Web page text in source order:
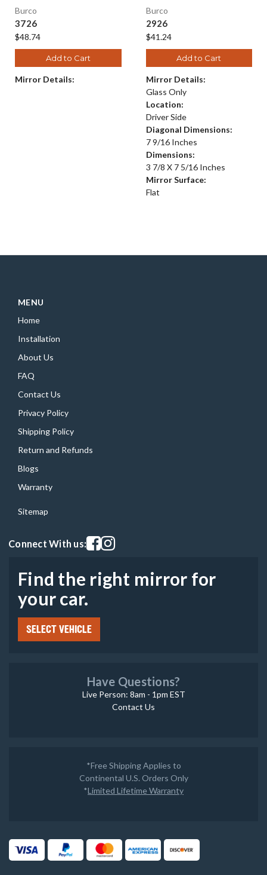
Burco
3726
$48.74
Add to Cart
Mirror Details:
Burco
2926
$41.24
Add to Cart
Mirror Details:
Glass Only
Location:
Driver Side
Diagonal Dimensions:
7 9/16 Inches
Dimensions:
3 7/8 X 7 5/16 Inches
Mirror Surface:
Flat
MENU
Home
Installation
About Us
FAQ
Contact Us
Privacy Policy
Shipping Policy
Return and Refunds
Blogs
Warranty
Sitemap
Connect With us:Visit our facebook page
Visit our instagram page
Find the right mirror for
your car.
SELECT VEHICLE
Have Questions?
Live Person: 8am - 1pm EST
Contact Us
*Free Shipping Applies to
Continental U.S. Orders Only
*Limited Lifetime Warranty